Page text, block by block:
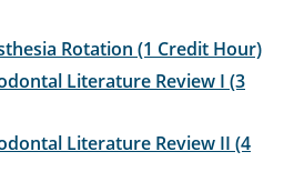
Rotation (1 Credit Hour)
Literature Review I (3
Literature Review II (4